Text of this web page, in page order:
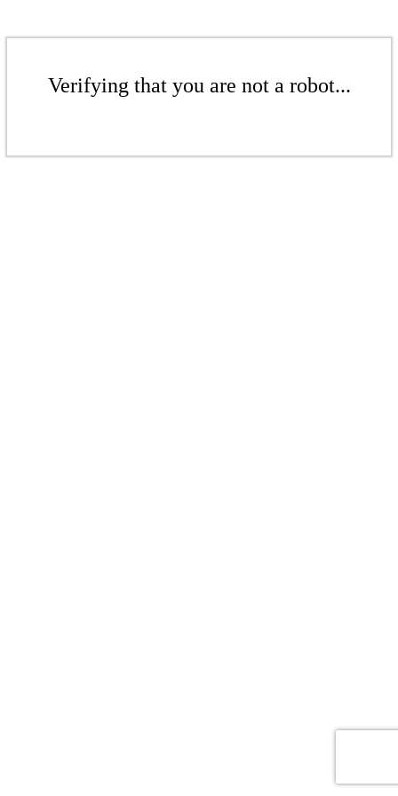
Verifying that you are not a robot...